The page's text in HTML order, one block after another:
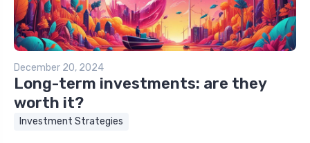
December 20, 2024
Long-term investments: are they
worth it?
Investment Strategies